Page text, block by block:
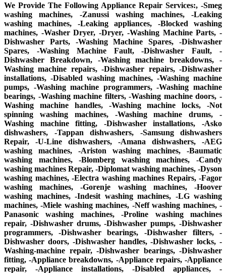
We Provide The Following Appliance Repair Services:, -Smeg
washing machines, -Zanussi washing machines, -Leaking
washing machines, -Leaking appliances, -Blocked washing
machines, -Washer Dryer, -Dryer, -Washing Machine Parts, -
Dishwasher Parts, -Washing Machine Spares, -Dishwasher
Spares, -Washing Machine Fault, -Dishwasher Fault, -
Dishwasher Breakdown, -Washing machine breakdowns, -
Washing machine repairs, -Dishwasher repairs, -Dishwasher
installations, -Disabled washing machines, -Washing machine
pumps, -Washing machine programmers, -Washing machine
bearings, -Washing machine filters, -Washing machine doors, -
Washing machine handles, -Washing machine locks, -Not
spinning washing machines, -Washing machine drums, -
Washing machine fitting, -Dishwasher installations, -Asko
dishwashers, -Tappan dishwashers, -Samsung dishwashers
Repair, -U-Line dishwashers, -Amana dishwashers, -AEG
washing machines, -Ariston washing machines, -Baumatic
washing machines, -Blomberg washing machines, -Candy
washing machines Repair, -Diplomat washing machines, -Dyson
washing machines, -Electra washing machines Repairs, -Fagor
washing machines, -Gorenje washing machines, -Hoover
washing machines, -Indesit washing machines, -LG washing
machines, -Miele washing machines, -Neff washing machines, -
Panasonic washing machines, -Proline washing machines
repair, -Dishwasher drums, -Dishwasher pumps, -Dishwasher
programmers, -Dishwasher bearings, -Dishwasher filters, -
Dishwasher doors, -Dishwasher handles, -Dishwasher locks, -
Washing-machine repair, -Dishwasher bearings, -Dishwasher
fitting, -Appliance breakdowns, -Appliance repairs, -Appliance
repair, -Appliance installations, -Disabled appliances, -